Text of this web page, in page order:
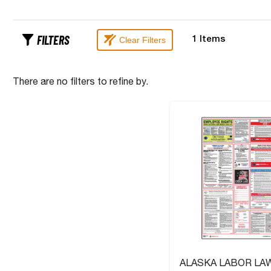
FILTERS 1 Items
Clear Filters
There are no filters to refine by.
ALASKA LABOR